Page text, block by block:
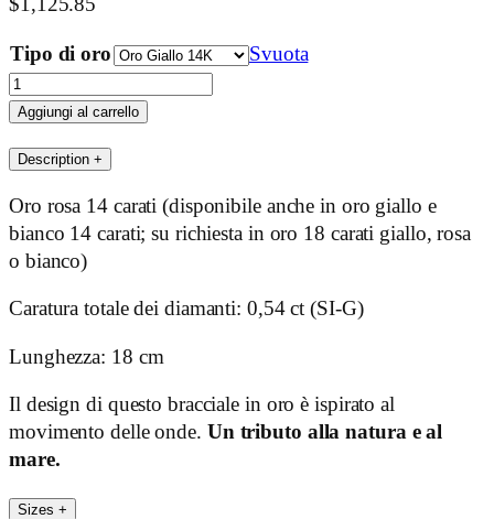
$1,125.85
Tipo di oro
Svuota
Wave
quantità
Aggiungi al carrello
Description +
Oro rosa 14 carati (disponibile anche in oro giallo e
bianco 14 carati; su richiesta in oro 18 carati giallo, rosa
o bianco)
Caratura totale dei diamanti: 0,54 ct (SI-G)
Lunghezza: 18 cm
Il design di questo bracciale in oro è ispirato al
movimento delle onde. Un tributo alla natura e al
mare.
Sizes +